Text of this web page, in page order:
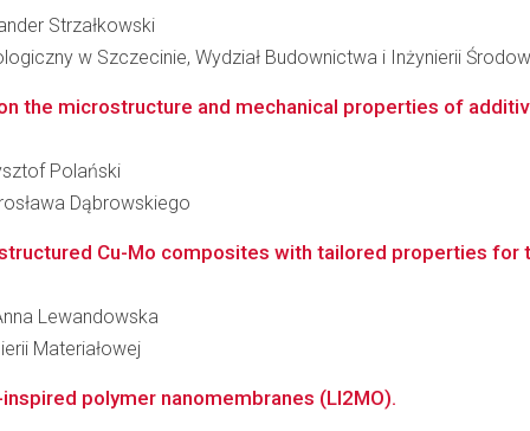
Strzałkowski
w Szczecinie, Wydział Budownictwa i Inżynierii
the microstructure and mechanical properties of
Polański
Dąbrowskiego
Cu-Mo composites with tailored properties for
Lewandowska
Materiałowej
polymer nanomembranes (LI2MO).